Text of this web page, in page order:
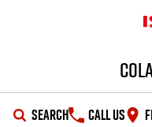
SEARCH CALL US